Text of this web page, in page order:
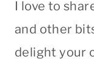
I love to
and other
delight your